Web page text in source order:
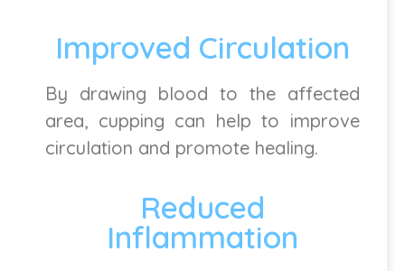
Improved Circulation
By drawing blood to the affected
area, cupping can help to improve
circulation and promote healing.
Reduced
Inflammation